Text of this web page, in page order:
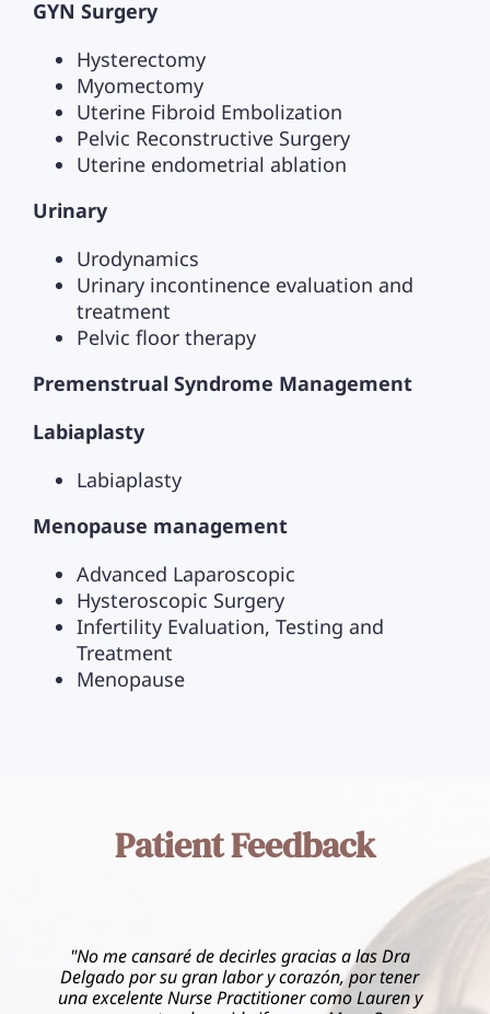
GYN Surgery
Hysterectomy
Myomectomy
Uterine Fibroid Embolization
Pelvic Reconstructive Surgery
Uterine endometrial ablation
Urinary
Urodynamics
Urinary incontinence evaluation and
treatment
Pelvic floor therapy
Premenstrual Syndrome Management
Labiaplasty
Labiaplasty
Menopause management
Advanced Laparoscopic
Hysteroscopic Surgery
Infertility Evaluation, Testing and
Treatment
Menopause
Patient Feedback
a las Dra
por tener
como Lauren y
"I had the most incredible
Women’s Healthcare of Kendall. Dr.